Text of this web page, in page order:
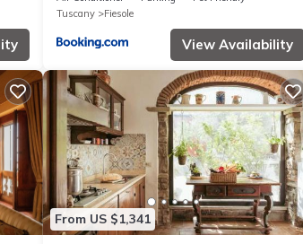
Tuscany
Fiesole
View Availability
From US $1,341